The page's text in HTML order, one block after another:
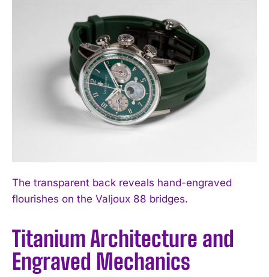
The transparent back reveals hand-engraved
flourishes on the Valjoux 88 bridges.
Titanium Architecture and
Engraved Mechanics